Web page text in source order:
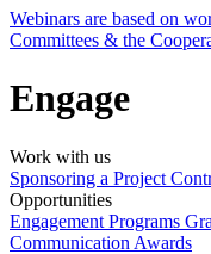
Webinars are based on
Committees & the
Engage
Work with us
Sponsoring a Project
Opportunities
Engagement Programs
Communication Awards